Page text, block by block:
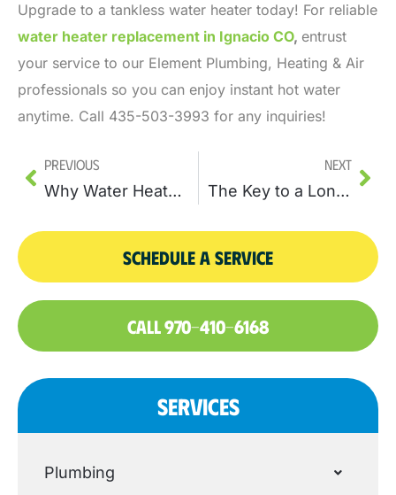
Upgrade to a tankless water heater today! For reliable
water heater replacement in Ignacio CO, entrust
your service to our Element Plumbing, Heating & Air
professionals so you can enjoy instant hot water
anytime. Call 435-503-3993 for any inquiries!
Previous
Why Water Heater Replacement Can Enhance Your Home’s Water Supply
Next
The Key to a Longer-Lasting Heating System: Water Heater Repair
SCHEDULE A SERVICE
CALL 970-410-6168
SERVICES
Plumbing